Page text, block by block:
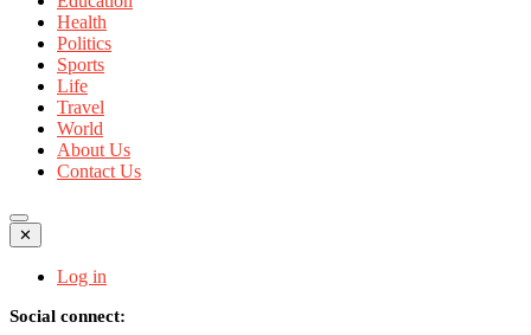
Health
Politics
Sports
Life
Travel
World
About Us
Contact Us
✕
Log in
Social connect: